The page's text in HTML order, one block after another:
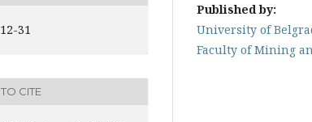
31
CITE
Published by:
University of
Faculty of Mining